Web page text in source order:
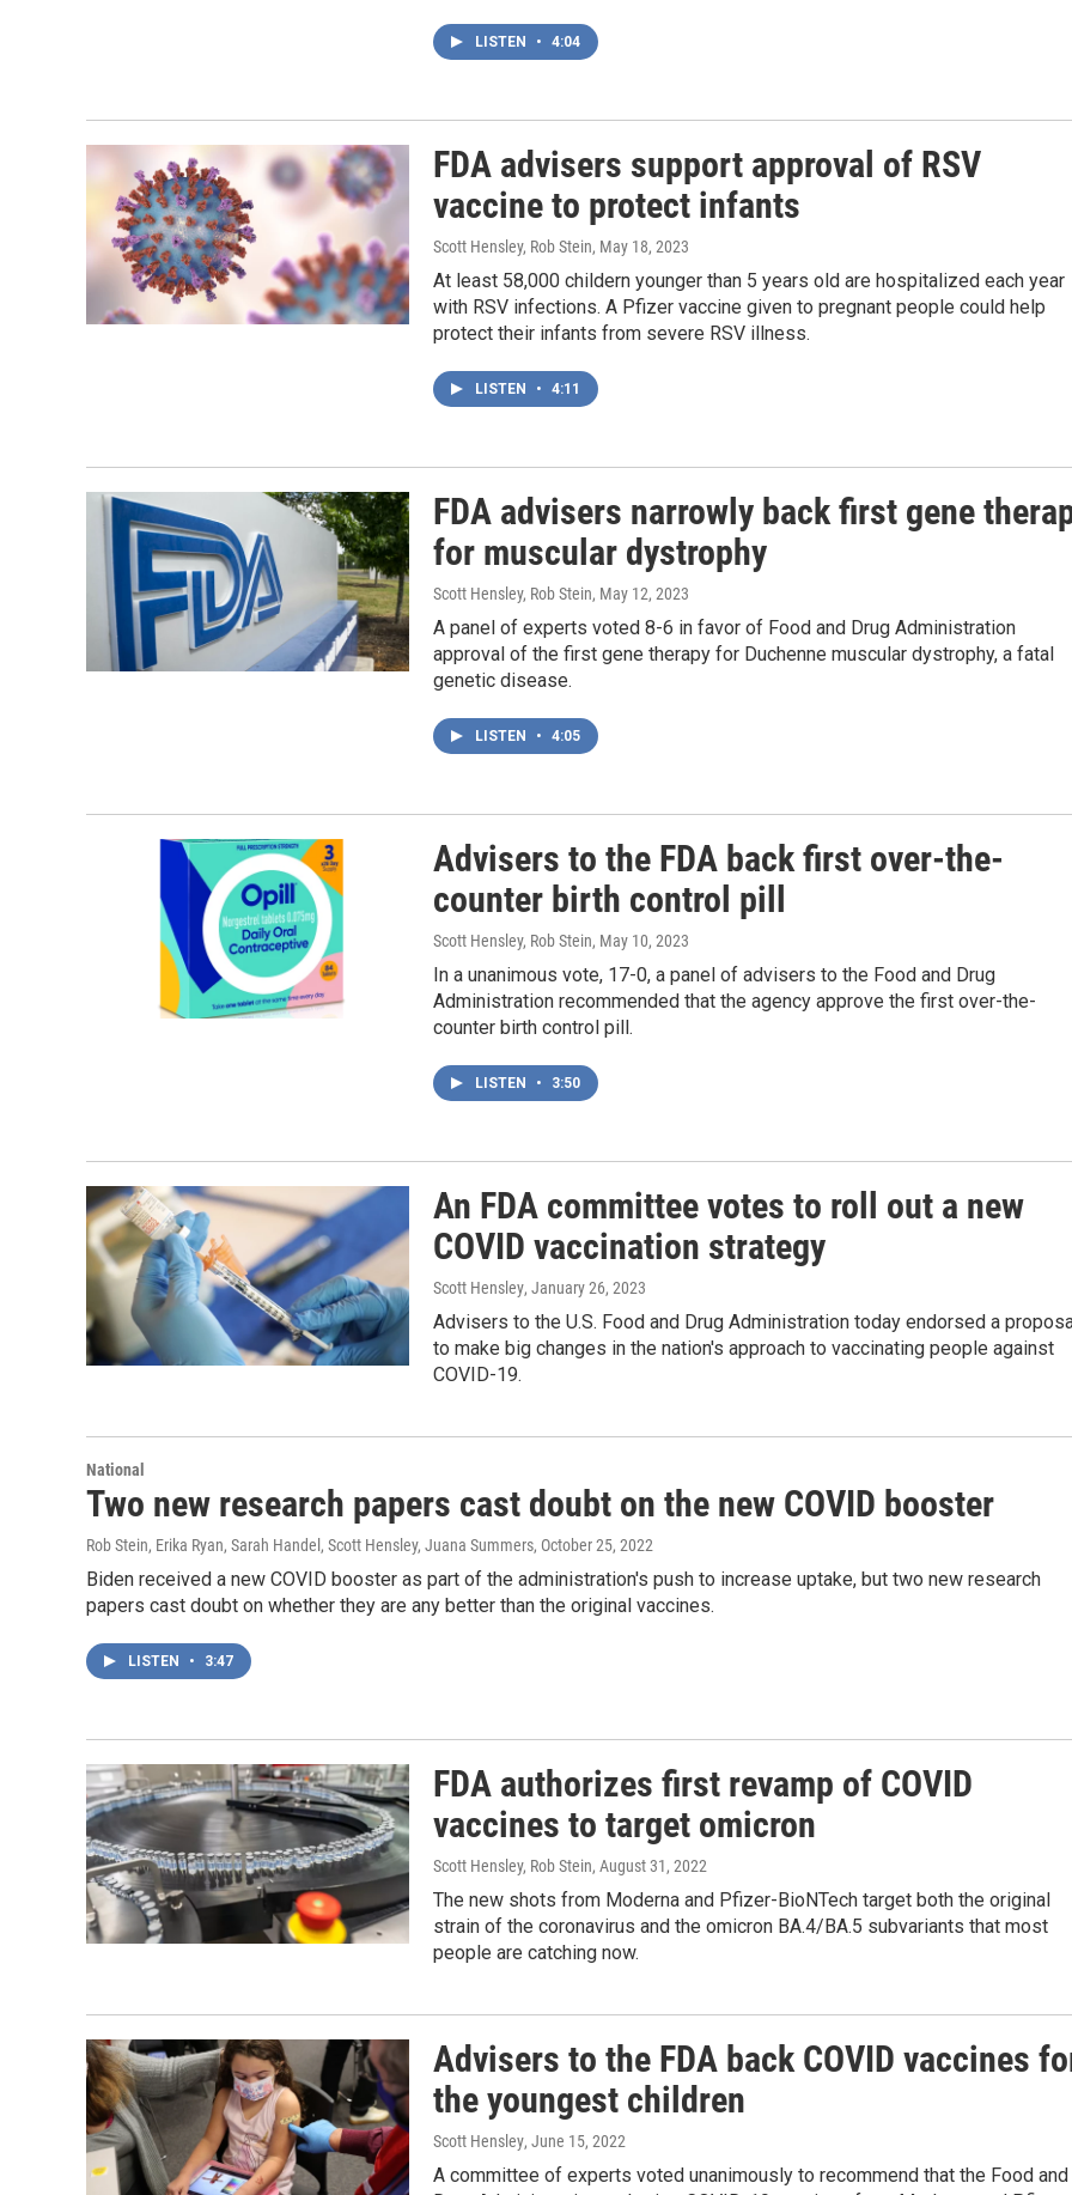
LISTEN • 4:04
FDA advisers support approval of RSV
vaccine to protect infants
Scott Hensley, Rob Stein, May 18, 2023
At least 58,000 childern younger than 5 years old are hospitalized each year
with RSV infections. A Pfizer vaccine given to pregnant people could help
protect their infants from severe RSV illness.
LISTEN • 4:11
FDA advisers narrowly back first gene
for muscular dystrophy
Scott Hensley, Rob Stein, May 12, 2023
A panel of experts voted 8-6 in favor of Food and Drug Administration
approval of the first gene therapy for Duchenne muscular dystrophy, a fatal
genetic disease.
LISTEN • 4:05
Advisers to the FDA back first over-the-
counter birth control pill
Scott Hensley, Rob Stein, May 10, 2023
In a unanimous vote, 17-0, a panel of advisers to the Food and Drug
Administration recommended that the agency approve the first over-the-
counter birth control pill.
LISTEN • 3:50
An FDA committee votes to roll out a new
COVID vaccination strategy
Scott Hensley, January 26, 2023
Advisers to the U.S. Food and Drug Administration today endorsed a
to make big changes in the nation's approach to vaccinating people against
COVID-19.
National
Two new research papers cast doubt on the new COVID booster
Rob Stein, Erika Ryan, Sarah Handel, Scott Hensley, Juana Summers, October 25, 2022
Biden received a new COVID booster as part of the administration's push to increase uptake, but two new research
papers cast doubt on whether they are any better than the original vaccines.
LISTEN • 3:47
FDA authorizes first revamp of COVID
vaccines to target omicron
Scott Hensley, Rob Stein, August 31, 2022
The new shots from Moderna and Pfizer-BioNTech target both the original
strain of the coronavirus and the omicron BA.4/BA.5 subvariants that most
people are catching now.
Advisers to the FDA back COVID vaccines
the youngest children
Scott Hensley, June 15, 2022
A committee of experts voted unanimously to recommend that the Food and